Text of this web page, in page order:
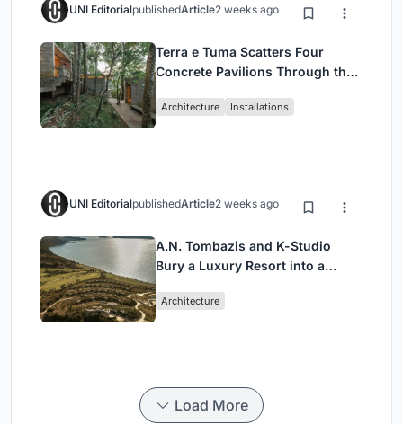
UNI EditorialpublishedArticle2 weeks ago
Terra e Tuma Scatters Four
Concrete Pavilions Through the
Architecture Installations
UNI EditorialpublishedArticle2 weeks ago
A.N. Tombazis and K-Studio
Bury a Luxury Resort into a
Architecture
Load More